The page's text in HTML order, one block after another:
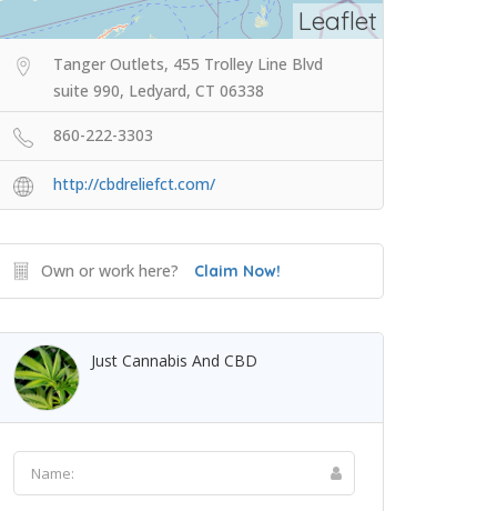
Leaflet
Tanger Outlets, 455 Trolley Line Blvd
suite 990, Ledyard, CT 06338
860-222-3303
http://cbdreliefct.com/
Own or work here? Claim Now!
Just Cannabis And CBD